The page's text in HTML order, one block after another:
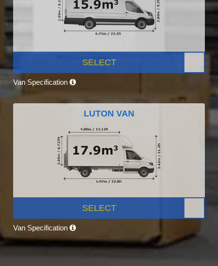
SELECT
Van Specification
LUTON VAN
SELECT
Van Specification